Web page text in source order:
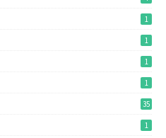
1
1
1
1
35
1